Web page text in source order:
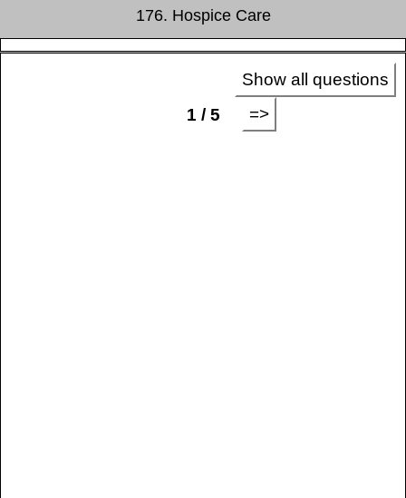
176. Hospice Care
Show all questions
1 / 5
=>